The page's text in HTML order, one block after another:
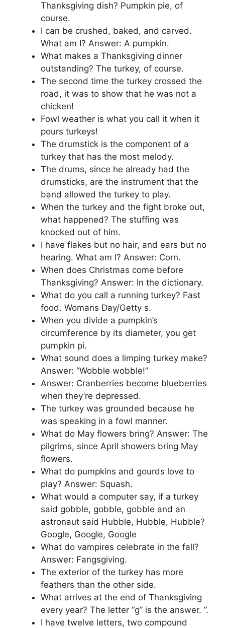
Thanksgiving dish? Pumpkin pie, of
course.
I can be crushed, baked, and carved.
What am I? Answer: A pumpkin.
What makes a Thanksgiving dinner
outstanding? The turkey, of course.
The second time the turkey crossed the
road, it was to show that he was not a
chicken!
Fowl weather is what you call it when it
pours turkeys!
The drumstick is the component of a
turkey that has the most melody.
The drums, since he already had the
drumsticks, are the instrument that the
band allowed the turkey to play.
When the turkey and the fight broke out,
what happened? The stuffing was
knocked out of him.
I have flakes but no hair, and ears but no
hearing. What am I? Answer: Corn.
When does Christmas come before
Thanksgiving? Answer: In the dictionary.
What do you call a running turkey? Fast
food. Womans Day/Getty s.
When you divide a pumpkin’s
circumference by its diameter, you get
pumpkin pi.
What sound does a limping turkey make?
Answer: “Wobble wobble!”
Answer: Cranberries become blueberries
when they’re depressed.
The turkey was grounded because he
was speaking in a fowl manner.
What do May flowers bring? Answer: The
pilgrims, since April showers bring May
flowers.
What do pumpkins and gourds love to
play? Answer: Squash.
What would a computer say, if a turkey
said gobble, gobble, gobble and an
astronaut said Hubble, Hubble, Hubble?
Google, Google, Google
What do vampires celebrate in the fall?
Answer: Fangsgiving.
The exterior of the turkey has more
feathers than the other side.
What arrives at the end of Thanksgiving
every year? The letter “g” is the answer. ”.
I have twelve letters, two compound